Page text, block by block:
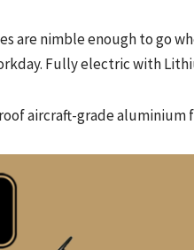
are nimble enough to go
Fully electric with
aircraft-grade aluminium